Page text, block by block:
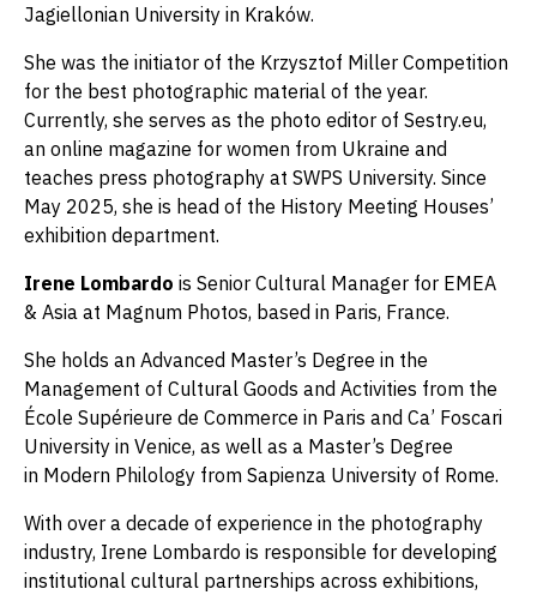
Jagiellonian University in Kraków.
She was the initiator of the Krzysztof Miller Competition
for the best photographic material of the year.
Currently, she serves as the photo editor of Sestry.eu,
an online magazine for women from Ukraine and
teaches press photography at SWPS University. Since
May 2025, she is head of the History Meeting Houses’
exhibition department.
Irene Lombardo is Senior Cultural Manager for EMEA
& Asia at Magnum Photos, based in Paris, France.
She holds an Advanced Master’s Degree in the
Management of Cultural Goods and Activities from the
École Supérieure de Commerce in Paris and Ca’ Foscari
University in Venice, as well as a Master’s Degree
in Modern Philology from Sapienza University of Rome.
With over a decade of experience in the photography
industry, Irene Lombardo is responsible for developing
institutional cultural partnerships across exhibitions,